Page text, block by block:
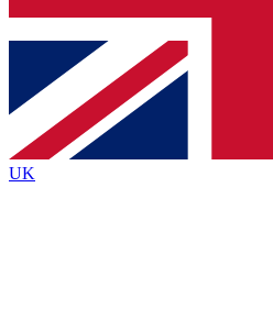
Contact me with news and
brands
By submitting your information you agree to
Policyand are aged 16 or over.
UK